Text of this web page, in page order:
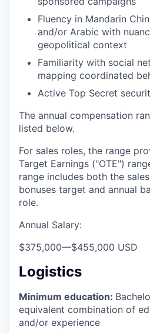
Fluency in Mandarin
and/or Arabic with
geopolitical context
Familiarity with social
mapping coordinated
Active Top Secret
The annual compensation
listed below.
For sales roles, the range
Target Earnings ("OTE")
range includes both the
bonuses target and annual
role.
Annual Salary:
$375,000—$455,000 USD
Logistics
Minimum education:
equivalent combination of
and/or experience